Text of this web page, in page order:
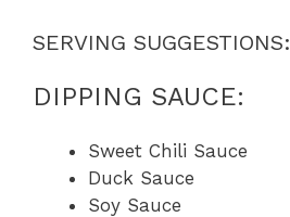
SERVING SUGGESTIONS:
DIPPING SAUCE:
Sweet Chili Sauce
Duck Sauce
Soy Sauce